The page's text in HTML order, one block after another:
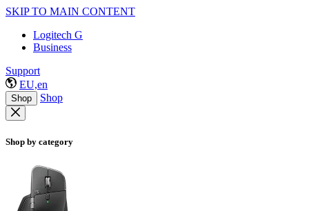
SKIP TO MAIN CONTENT
Logitech G
Business
Support
EU,en
Shop Shop
Shop by category